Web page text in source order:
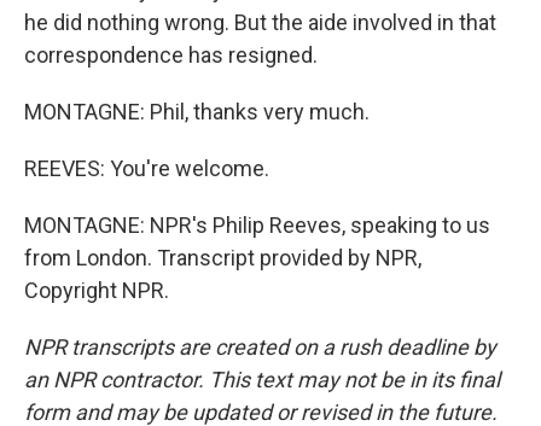
he did nothing wrong. But the aide involved in that
correspondence has resigned.
MONTAGNE: Phil, thanks very much.
REEVES: You're welcome.
MONTAGNE: NPR's Philip Reeves, speaking to us
from London. Transcript provided by NPR,
Copyright NPR.
NPR transcripts are created on a rush deadline by
an NPR contractor. This text may not be in its final
form and may be updated or revised in the future.